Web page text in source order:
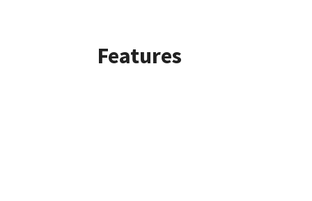
Features